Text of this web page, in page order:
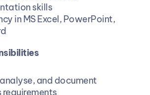
skills
in MS Excel, PowerPoint,
and document
requirements